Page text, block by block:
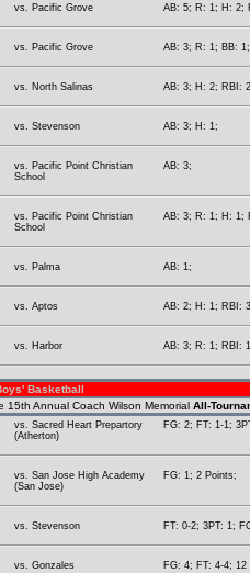
vs. Pacific Grove AB: 5; R: 1; H: 2;
vs. Pacific Grove AB: 3; R: 1; BB:
vs. North Salinas AB: 3; H: 2; RBI:
vs. Stevenson AB: 3; H: 1;
vs. Pacific Point Christian
School
AB: 3;
vs. Pacific Point Christian
School
AB: 3; R: 1; H: 1;
vs. Palma AB: 1;
vs. Aptos AB: 2; H: 1; RBI:
vs. Harbor AB: 3; R: 1; RBI:
Basketball
15th Annual Coach Wilson Memorial All-
vs. Sacred Heart Prepartory
(Atherton)
FG: 2; FT: 1-1;
vs. San Jose High Academy
(San Jose)
FG: 1; 2 Points;
vs. Stevenson FT: 0-2; 3PT: 1;
vs. Gonzales FG: 4; FT: 4-4; 12